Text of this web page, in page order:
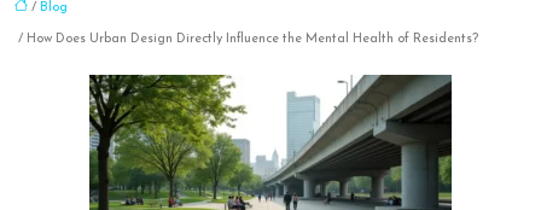
/ Blog
/ How Does Urban Design Directly Influence the Mental Health of Residents?